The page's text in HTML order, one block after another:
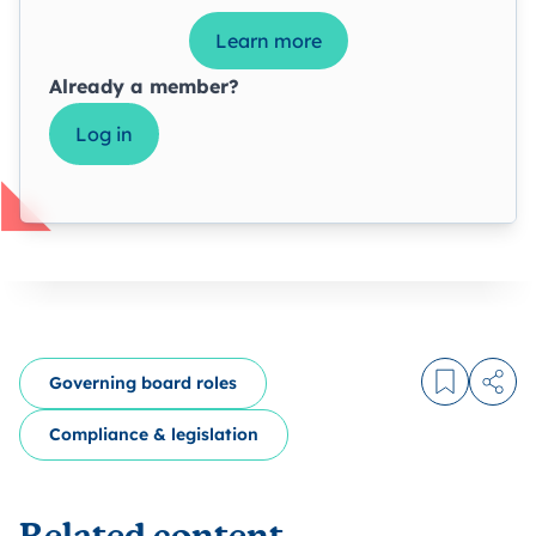
Learn more
Already a member?
Log in
Governing board roles
Compliance & legislation
Log in to